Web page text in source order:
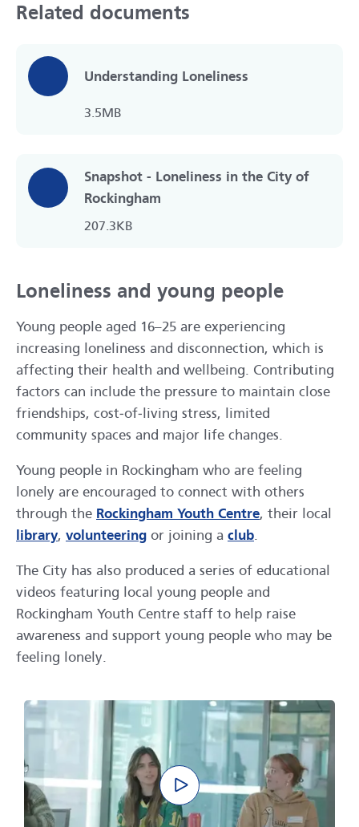
Related documents
Understanding Loneliness
3.5MB
Snapshot - Loneliness in the City of
Rockingham
207.3KB
Loneliness and young people
Young people aged 16–25 are experiencing
increasing loneliness and disconnection, which is
affecting their health and wellbeing. Contributing
factors can include the pressure to maintain close
friendships, cost‑of‑living stress, limited
community spaces and major life changes.
Young people in Rockingham who are feeling
lonely are encouraged to connect with others
through the Rockingham Youth Centre, their local
library, volunteering or joining a club.
The City has also produced a series of educational
videos featuring local young people and
Rockingham Youth Centre staff to help raise
awareness and support young people who may be
feeling lonely.
Play video